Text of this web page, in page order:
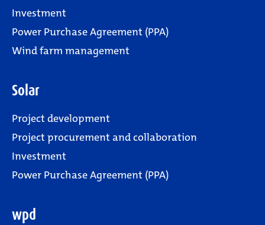
Investment
Power Purchase Agreement (PPA)
Wind farm management
Solar
Project development
Project procurement and collaboration
Investment
Power Purchase Agreement (PPA)
wpd